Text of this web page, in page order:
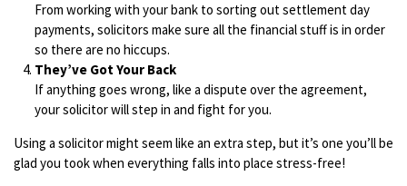
From working with your bank to sorting out settlement day
payments, solicitors make sure all the financial stuff is in order
so there are no hiccups.
They’ve Got Your Back
If anything goes wrong, like a dispute over the agreement,
your solicitor will step in and fight for you.
Using a solicitor might seem like an extra step, but it’s one you’ll be
glad you took when everything falls into place stress-free!